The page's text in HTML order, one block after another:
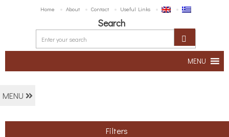
Home About Contact Useful Links
Search
MENU
MENU
Filters